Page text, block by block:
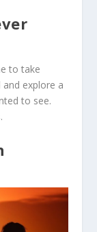
to take
explore a
to see.